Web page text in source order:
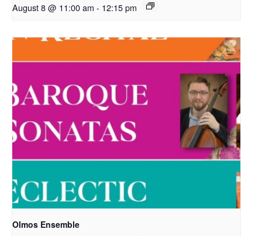
August 8 @ 11:00 am - 12:15 pm
Olmos Ensemble